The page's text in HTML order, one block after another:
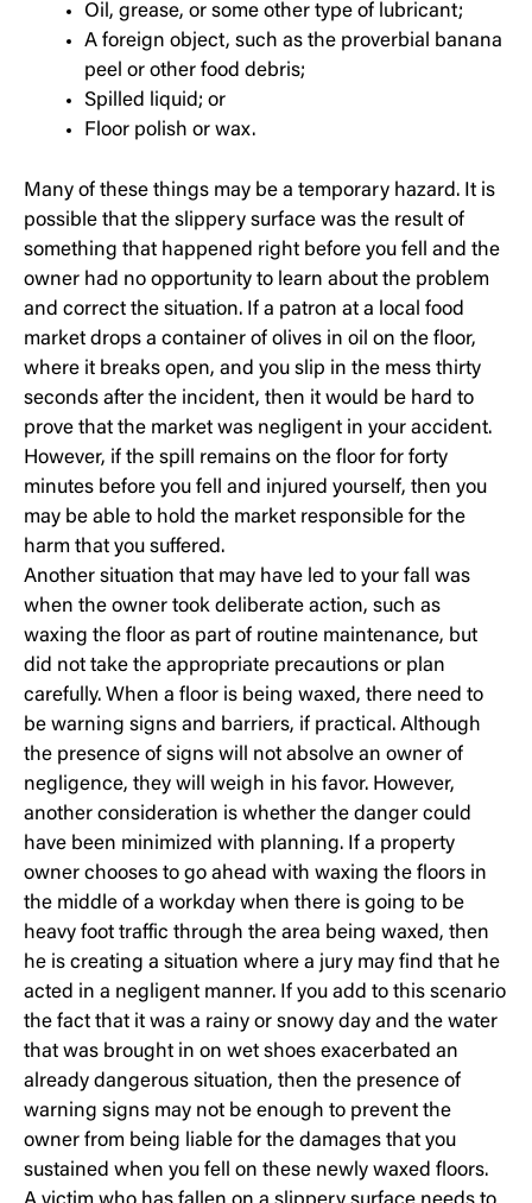
Oil, grease, or some other type of lubricant;
A foreign object, such as the proverbial banana
peel or other food debris;
Spilled liquid; or
Floor polish or wax.
Many of these things may be a temporary hazard. It is
possible that the slippery surface was the result of
something that happened right before you fell and the
owner had no opportunity to learn about the problem
and correct the situation. If a patron at a local food
market drops a container of olives in oil on the floor,
where it breaks open, and you slip in the mess thirty
seconds after the incident, then it would be hard to
prove that the market was negligent in your accident.
However, if the spill remains on the floor for forty
minutes before you fell and injured yourself, then you
may be able to hold the market responsible for the
harm that you suffered.
Another situation that may have led to your fall was
when the owner took deliberate action, such as
waxing the floor as part of routine maintenance, but
did not take the appropriate precautions or plan
carefully. When a floor is being waxed, there need to
be warning signs and barriers, if practical. Although
the presence of signs will not absolve an owner of
negligence, they will weigh in his favor. However,
another consideration is whether the danger could
have been minimized with planning. If a property
owner chooses to go ahead with waxing the floors in
the middle of a workday when there is going to be
heavy foot traffic through the area being waxed, then
he is creating a situation where a jury may find that he
acted in a negligent manner. If you add to this scenario
the fact that it was a rainy or snowy day and the water
that was brought in on wet shoes exacerbated an
already dangerous situation, then the presence of
warning signs may not be enough to prevent the
owner from being liable for the damages that you
sustained when you fell on these newly waxed floors.